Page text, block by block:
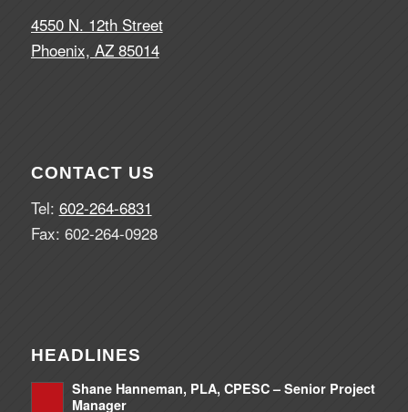
4550 N. 12th Street
Phoenix, AZ 85014
CONTACT US
Tel: 602-264-6831
Fax: 602-264-0928
HEADLINES
Shane Hanneman, PLA, CPESC – Senior Project
Manager